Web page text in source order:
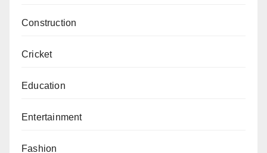
Construction
Cricket
Education
Entertainment
Fashion